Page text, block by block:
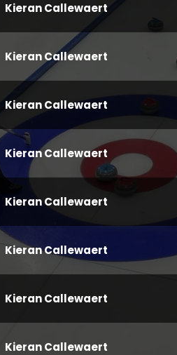
Kieran Callewaert
Kieran Callewaert
Kieran Callewaert
Kieran Callewaert
Kieran Callewaert
Kieran Callewaert
Kieran Callewaert
Kieran Callewaert